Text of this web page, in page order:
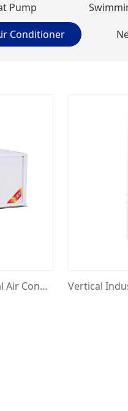
Pump
Conditioner
Ceiling-Mounted Industrial Air Conditioners with Flanged Duct